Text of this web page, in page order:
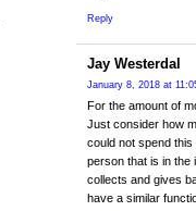
Reply
Jay Westerdal
January 8, 2018 at
For the amount of
Just consider how
could not spend
person that is in the
collects and gives
have a similar